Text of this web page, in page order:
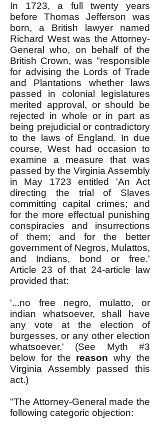
In 1723, a full twenty years
before Thomas Jefferson was
born, a British lawyer named
Richard West was the Attorney-
General who, on behalf of the
British Crown, was "responsible
for advising the Lords of Trade
and Plantations whether laws
passed in colonial legislatures
merited approval, or should be
rejected in whole or in part as
being prejudicial or contradictory
to the laws of England. In due
course, West had occasion to
examine a measure that was
passed by the Virginia Assembly
in May 1723 entitled 'An Act
directing the trial of Slaves
committing capital crimes; and
for the more effectual punishing
conspiracies and insurrections
of them; and for the better
government of Negros, Mulattos,
and Indians, bond or free.'
Article 23 of that 24-article law
provided that:
'...no free negro, mulatto, or
indian whatsoever, shall have
any vote at the election of
burgesses, or any other election
whatsoever.' (See Myth #3
below for the reason why the
Virginia Assembly passed this
act.)
"The Attorney-General made the
following categoric objection: